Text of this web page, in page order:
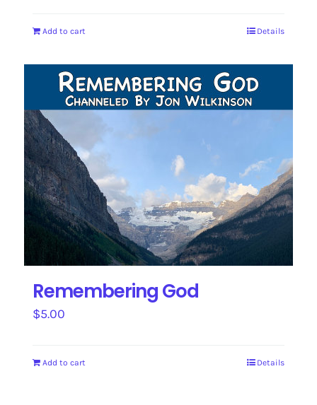
Add to cart Details
Remembering God
$5.00
Add to cart Details